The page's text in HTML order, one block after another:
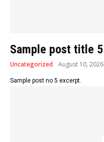
Sample post title 5
Uncategorized August 10, 2026
Sample post no 5 excerpt.